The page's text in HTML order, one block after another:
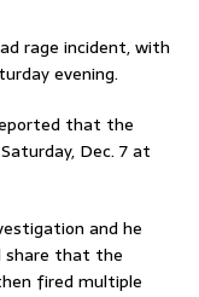
rage incident, with
evening.
that the
Dec. 7 at
and he
share that the
fired multiple